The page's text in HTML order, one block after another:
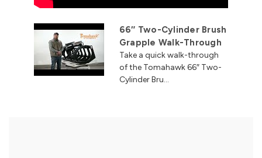
66″ Two-Cylinder Brush
Grapple Walk-Through
Take a quick walk-through
of the Tomahawk 66″ Two-
Cylinder Bru...